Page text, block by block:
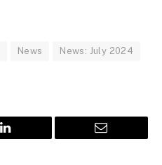
News News: July 2024
LinkedIn Email